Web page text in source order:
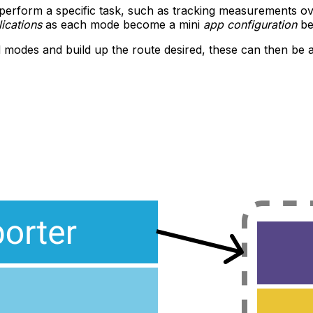
a specific task, such as tracking measurements
as each mode become a mini app configuration
and build up the route desired, these can then